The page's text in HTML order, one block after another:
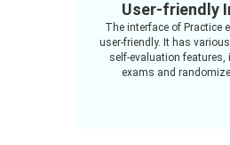
User-friendly
The interface of Practice
user-friendly. It has
self-evaluation features,
exams and